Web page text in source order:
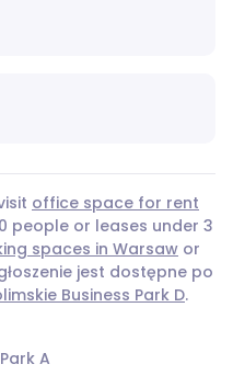
office space for rent
people or leases under 3
spaces in Warsaw or
jest dostępne po
Business Park D.
A